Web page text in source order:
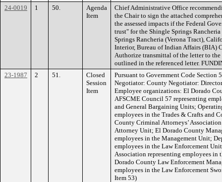
24-0019
1 50.
Agenda
Item
Chief Administrative Office
the Chair to sign the attached
the assessed impacts if the Federal
trust" for the Shingle Springs
Springs Rancheria (Verona Tract),
Interior, Bureau of Indian Affairs (BIA)
Authorize transmittal of the letter to
outlined in the referenced letter.
23-1987
2 51.
Closed
Session
Item
Pursuant to Government Code Section
Negotiator: County Negotiator:
Employee organizations: El Dorado
AFSCME Council 57 representing
and General Bargaining Units;
employees in the Trades & Crafts and
County Criminal Attorneys’
Attorney Unit; El Dorado County
employees in the Management Unit;
employees in the Law Enforcement
Association representing employees
Dorado County Law Enforcement
employees in the Law Enforcement
Item 53)